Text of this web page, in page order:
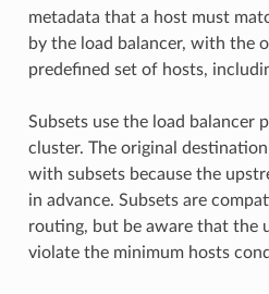
metadata that a host must
by the load balancer, with the
predefined set of hosts,
Subsets use the load balancer
cluster. The original
with subsets because the
in advance. Subsets are
routing, but be aware that the
violate the minimum hosts